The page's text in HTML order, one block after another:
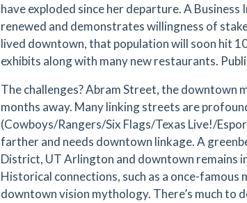
have exploded since her departure. A
renewed and demonstrates willingness of
lived downtown, that population will soon hit
exhibits along with many new restaurants.
The challenges? Abram Street, the downtown
months away. Many linking streets are
(Cowboys/Rangers/Six Flags/Texas Live!/
farther and needs downtown linkage. A
District, UT Arlington and downtown remains
Historical connections, such as a once-
downtown vision mythology. There’s much to